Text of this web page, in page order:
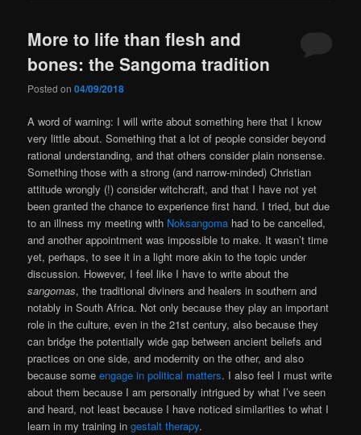
More to life than flesh and
bones: the Sangoma tradition
Posted on04/09/2018
A word of warning: I will write about something here that I know
very little about. Something that a lot of people consider beyond
rational understanding, and that others consider plain nonsense.
Something those with a strong (and narrow-minded) Christian
attitude wrongly (!) consider witchcraft, and that I have not yet
been granted the chance to experience first hand. I tried, but due
to an illness my meeting with Noksangoma had to be cancelled,
and another appointment was impossible to make. It wasn’t time
yet, perhaps, to see it in a light more akin to the topic under
discussion. However, I feel like I have to write about the
sangomas, the traditional diviners and healers in southern and
notably in South Africa. Not only because they play an important
role in the culture, even in the 21st century, also because they
can bridge the potentially wide gap between ancient beliefs and
practices on one side, and modernity on the other, and also
because someengage in political matters. I also feel I must write
about them because I am personally intrigued by what I’ve seen
and heard, not least because I have noticed similarities to what I
learn in my training ingestalt therapy.